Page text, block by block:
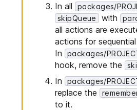
In all
packages/
skipQueue with
all actions are
actions for
In
packages/
hook, remove the
In
packages/
replace the
to it.